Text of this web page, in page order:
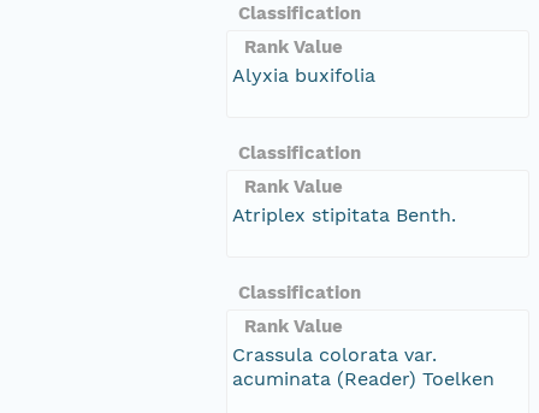
Classification
Rank Value
Alyxia buxifolia
Classification
Rank Value
Atriplex stipitata Benth.
Classification
Rank Value
Crassula colorata var.
acuminata (Reader) Toelken